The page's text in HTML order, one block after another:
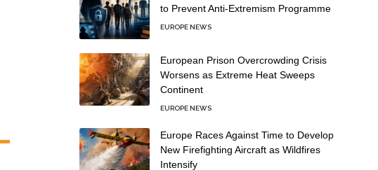
to Prevent Anti-Extremism Programme
EUROPE NEWS
European Prison Overcrowding Crisis
Worsens as Extreme Heat Sweeps
Continent
EUROPE NEWS
Europe Races Against Time to Develop
New Firefighting Aircraft as Wildfires
Intensify